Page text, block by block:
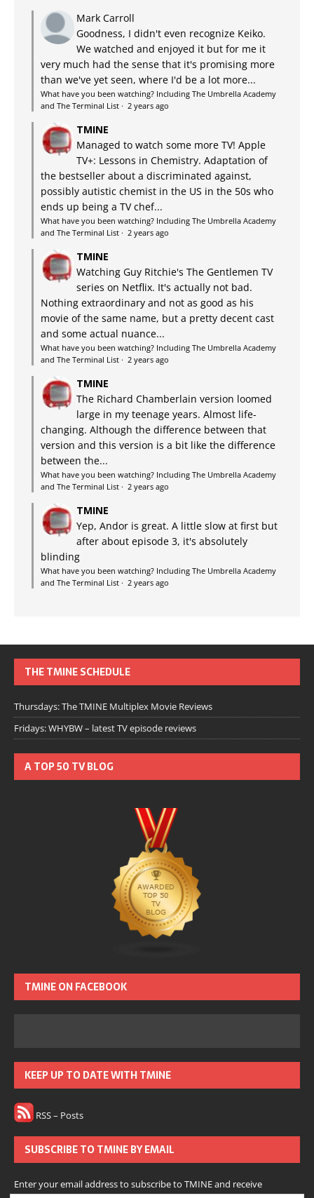
Mark Carroll
Goodness, I didn't even recognize Keiko.
We watched and enjoyed it but for me it
very much had the sense that it's promising more
than we've yet seen, where I'd be a lot more...
What have you been watching? Including The Umbrella Academy
and The Terminal List · 2 years ago
TMINE
Managed to watch some more TV! Apple
TV+: Lessons in Chemistry. Adaptation of
the bestseller about a discriminated against,
possibly autistic chemist in the US in the 50s who
ends up being a TV chef...
What have you been watching? Including The Umbrella Academy
and The Terminal List · 2 years ago
TMINE
Watching Guy Ritchie's The Gentlemen TV
series on Netflix. It's actually not bad.
Nothing extraordinary and not as good as his
movie of the same name, but a pretty decent cast
and some actual nuance...
What have you been watching? Including The Umbrella Academy
and The Terminal List · 2 years ago
TMINE
The Richard Chamberlain version loomed
large in my teenage years. Almost life-
changing. Although the difference between that
version and this version is a bit like the difference
between the...
What have you been watching? Including The Umbrella Academy
and The Terminal List · 2 years ago
TMINE
Yep, Andor is great. A little slow at first but
after about episode 3, it's absolutely
blinding
What have you been watching? Including The Umbrella Academy
and The Terminal List · 2 years ago
THE TMINE SCHEDULE
Thursdays: The TMINE Multiplex Movie Reviews
Fridays: WHYBW – latest TV episode reviews
A TOP 50 TV BLOG
TMINE ON FACEBOOK
KEEP UP TO DATE WITH TMINE
RSS – Posts
SUBSCRIBE TO TMINE BY EMAIL
Enter your email address to subscribe to TMINE and receive